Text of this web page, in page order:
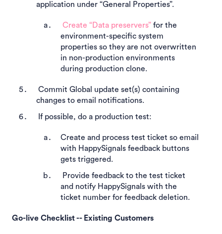
application under “General Properties”.
Create “Data preservers” for the
environment-specific system
properties so they are not overwritten
in non-production environments
during production clone.
Commit Global update set(s) containing
changes to email notifications.
If possible, do a production test:
Create and process test ticket so email
with HappySignals feedback buttons
gets triggered.
Provide feedback to the test ticket
and notify HappySignals with the
ticket number for feedback deletion.
Go-live Checklist -- Existing Customers